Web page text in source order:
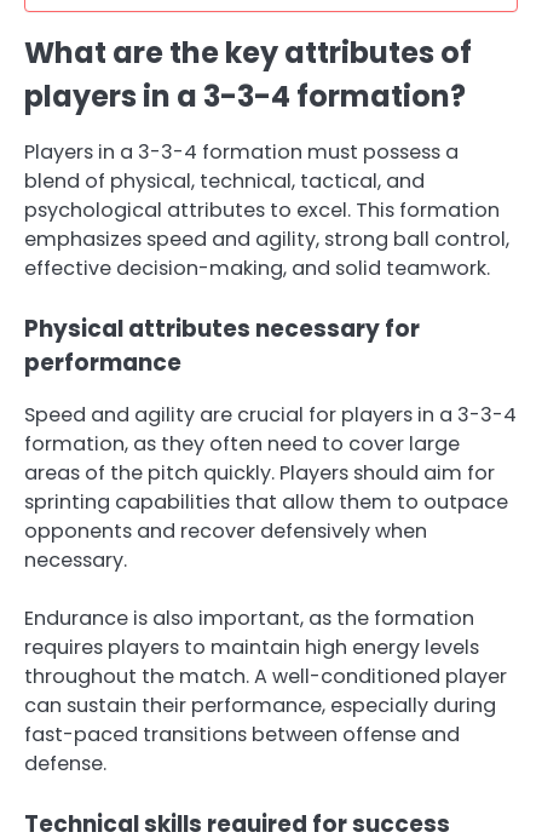
What are the key attributes of
players in a 3-3-4 formation?
Players in a 3-3-4 formation must possess a
blend of physical, technical, tactical, and
psychological attributes to excel. This formation
emphasizes speed and agility, strong ball control,
effective decision-making, and solid teamwork.
Physical attributes necessary for
performance
Speed and agility are crucial for players in a 3-3-4
formation, as they often need to cover large
areas of the pitch quickly. Players should aim for
sprinting capabilities that allow them to outpace
opponents and recover defensively when
necessary.
Endurance is also important, as the formation
requires players to maintain high energy levels
throughout the match. A well-conditioned player
can sustain their performance, especially during
fast-paced transitions between offense and
defense.
Technical skills required for success